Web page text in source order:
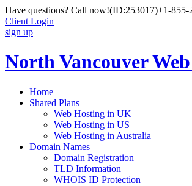
Have questions? Call now!(ID:253017)+1-855-
Client Login
sign up
North Vancouver
Home
Shared Plans
Web Hosting in UK
Web Hosting in US
Web Hosting in Australia
Domain Names
Domain Registration
TLD Information
WHOIS ID Protection